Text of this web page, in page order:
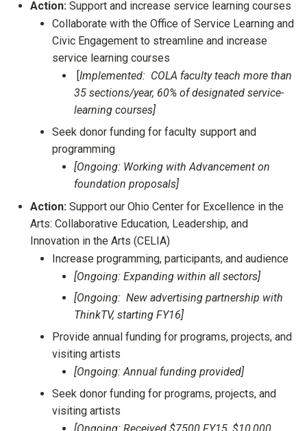
Action: Support and increase service learning courses
Collaborate with the Office of Service Learning and
Civic Engagement to streamline and increase
service learning courses
Implemented: COLA faculty teach more than
35 sections/year, 60% of designated service-
learning courses]
Seek donor funding for faculty support and
programming
[Ongoing: Working with Advancement on
foundation proposals]
Action: Support our Ohio Center for Excellence in the
Arts: Collaborative Education, Leadership, and
Innovation in the Arts (CELIA)
Increase programming, participants, and audience
[Ongoing: Expanding within all sectors]
[Ongoing: New advertising partnership with
ThinkTV, starting FY16]
Provide annual funding for programs, projects, and
visiting artists
[Ongoing: Annual funding provided]
Seek donor funding for programs, projects, and
visiting artists